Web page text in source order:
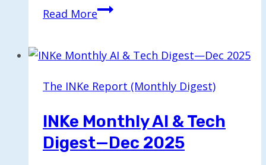
Read MoreAI’s
the
Insights
Mercor’s
CEO
The INKe Report (Monthly Digest)
INKe Monthly AI & Tech
Digest—Dec 2025